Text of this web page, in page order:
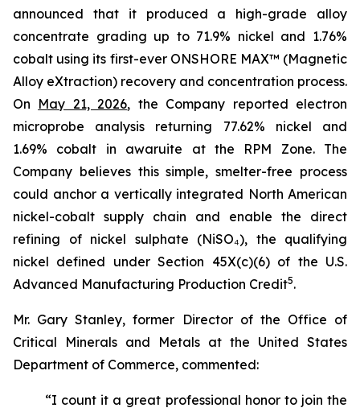
announced that it produced a high-grade alloy
concentrate grading up to 71.9% nickel and 1.76%
cobalt using its first-ever ONSHORE MAX™ (Magnetic
Alloy eXtraction) recovery and concentration process.
On May 21, 2026, the Company reported electron
microprobe analysis returning 77.62% nickel and
1.69% cobalt in awaruite at the RPM Zone. The
Company believes this simple, smelter-free process
could anchor a vertically integrated North American
nickel-cobalt supply chain and enable the direct
refining of nickel sulphate (NiSO₄), the qualifying
nickel defined under Section 45X(c)(6) of the U.S.
Advanced Manufacturing Production Credit5.
Mr. Gary Stanley, former Director of the Office of
Critical Minerals and Metals at the United States
Department of Commerce, commented:
“I count it a great professional honor to join the